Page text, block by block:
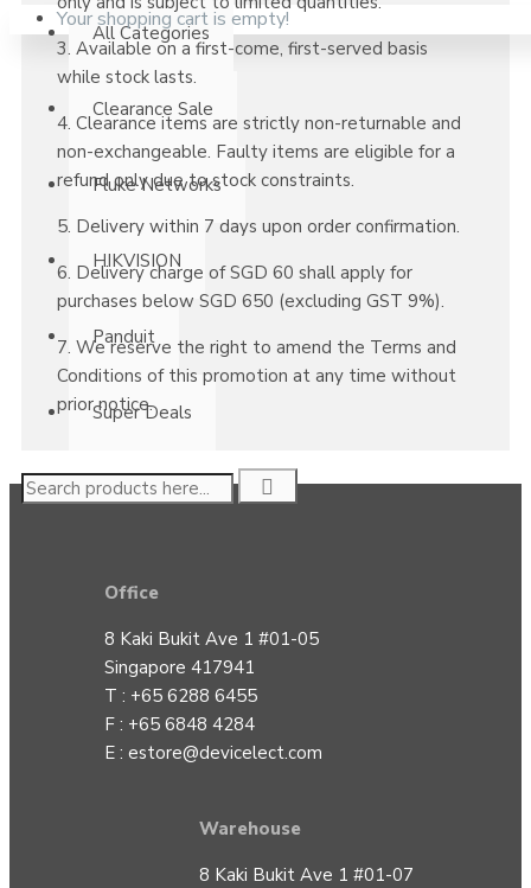
All Categories
Clearance Sale
Fluke Networks
HIKVISION
Panduit
Super Deals
Your shopping cart is empty!
3. Available on a first-come, first-served basis
while stock lasts.
4. Clearance items are strictly non-returnable and
non-exchangeable. Faulty items are eligible for a
refund only due to stock constraints.
5. Delivery within 7 days upon order confirmation.
6. Delivery charge of SGD 60 shall apply for
purchases below SGD 650 (excluding GST 9%).
7. We reserve the right to amend the Terms and
Conditions of this promotion at any time without
prior notice.
Office
8 Kaki Bukit Ave 1 #01-05
Singapore 417941
T : +65 6288 6455
F : +65 6848 4284
E : estore@devicelect.com
Warehouse
8 Kaki Bukit Ave 1 #01-07